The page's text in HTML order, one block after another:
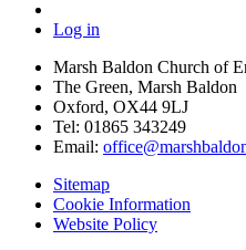
Log in
Marsh Baldon Church of
The Green, Marsh Baldon
Oxford, OX44 9LJ
Tel: 01865 343249
Email:
Sitemap
Cookie Information
Website Policy